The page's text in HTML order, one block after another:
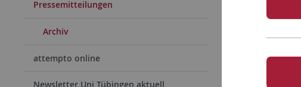
Pressemitteilungen
Archiv
attempto online
Newsletter Uni Tübingen aktuell